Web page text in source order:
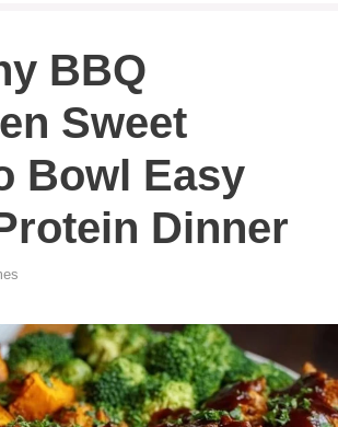
BBQ
Sweet
Bowl Easy
Dinner